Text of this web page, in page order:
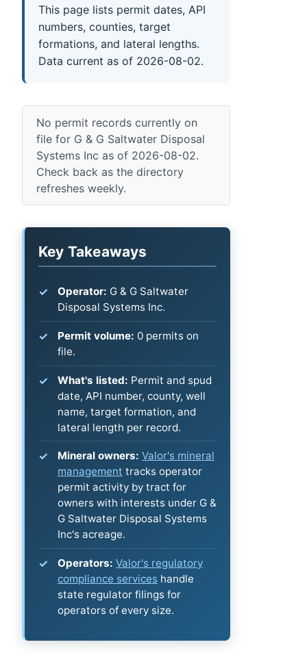
This page lists permit dates, API
numbers, counties, target
formations, and lateral lengths.
Data current as of 2026-08-02.
No permit records currently on
file for G & G Saltwater Disposal
Systems Inc as of 2026-08-02.
Check back as the directory
refreshes weekly.
Key Takeaways
Operator: G & G Saltwater
Disposal Systems Inc.
Permit volume: 0 permits on
file.
What's listed: Permit and spud
date, API number, county, well
name, target formation, and
lateral length per record.
Mineral owners: Valor's mineral
management tracks operator
permit activity by tract for
owners with interests under G &
G Saltwater Disposal Systems
Inc's acreage.
Operators: Valor's regulatory
compliance services handle
state regulator filings for
operators of every size.